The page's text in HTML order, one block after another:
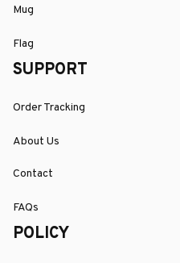
Mug
Flag
SUPPORT
Order Tracking
About Us
Contact
FAQs
POLICY